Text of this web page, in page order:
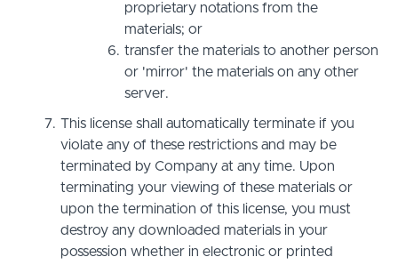
proprietary notations from the
materials; or
transfer the materials to another person
or 'mirror' the materials on any other
server.
This license shall automatically terminate if you
violate any of these restrictions and may be
terminated by Company at any time. Upon
terminating your viewing of these materials or
upon the termination of this license, you must
destroy any downloaded materials in your
possession whether in electronic or printed